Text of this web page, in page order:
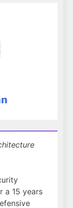
a 15 years